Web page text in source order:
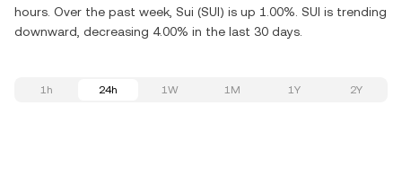
hours. Over the past week, Sui (SUI) is up 1.00%. SUI is trending
downward, decreasing 4.00% in the last 30 days.
1h 24h 1W 1M 1Y 2Y